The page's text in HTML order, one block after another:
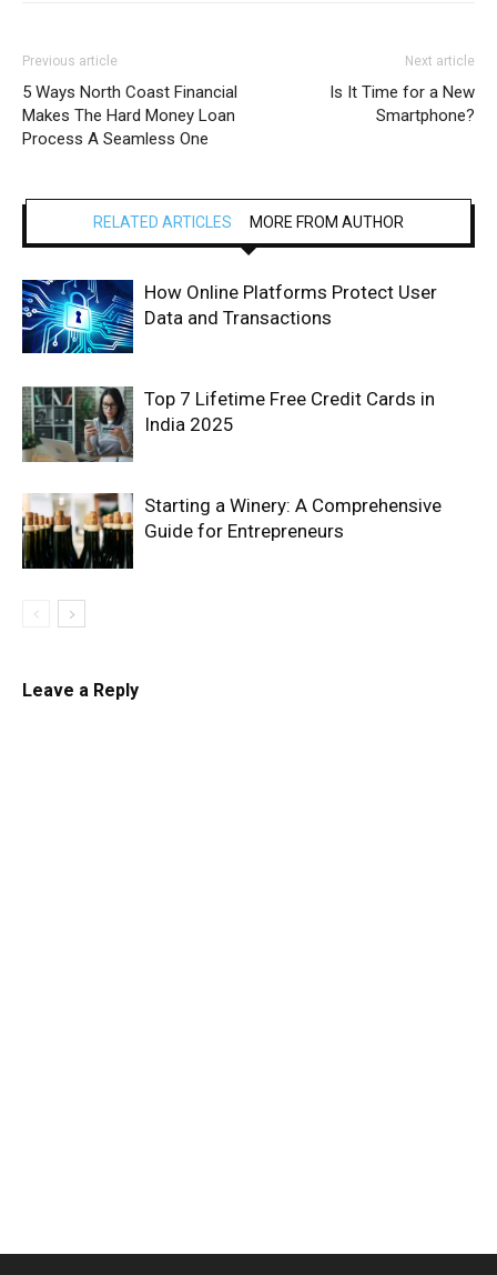
Previous article
5 Ways North Coast Financial
Makes The Hard Money Loan
Process A Seamless One
Next article
Is It Time for a New
Smartphone?
RELATED ARTICLES MORE FROM AUTHOR
How Online Platforms Protect User
Data and Transactions
Top 7 Lifetime Free Credit Cards in
India 2025
Starting a Winery: A Comprehensive
Guide for Entrepreneurs
Leave a Reply